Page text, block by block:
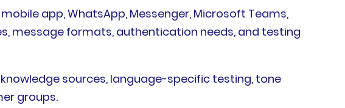
app, WhatsApp, Messenger, Microsoft Teams,
message formats, authentication needs, and testing
sources, language-specific testing, tone
groups.